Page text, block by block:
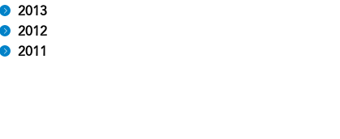
2013
2012
2011